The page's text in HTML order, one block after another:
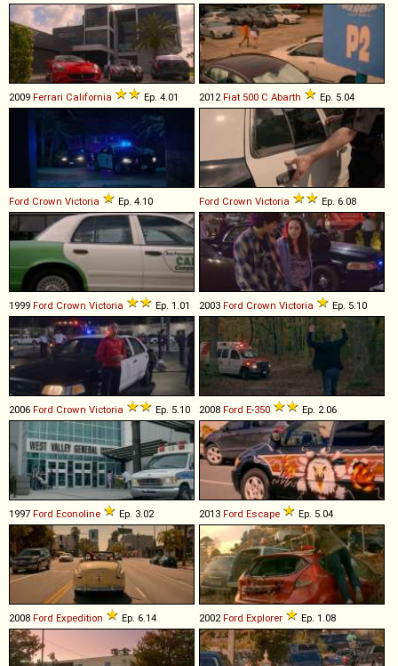
2009 Ferrari California Ep. 4.01 2012Fiat 500 C Abarth Ep. 5.04
Ford Crown Victoria Ep. 4.10 Ford Crown Victoria Ep. 6.08
1999 Ford Crown Victoria Ep. 1.01 2003 Ford Crown Victoria Ep. 5.10
2006 Ford Crown Victoria Ep. 5.10 2008 Ford E-350 Ep. 2.06
1997 Ford Econoline Ep. 3.02 2013 Ford Escape Ep. 5.04
2008 Ford Expedition Ep. 6.14 2002Ford Explorer Ep. 1.08